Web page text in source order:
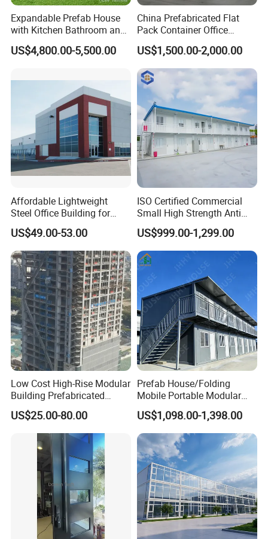
Expandable Prefab House
with Kitchen Bathroom and
Bedrooms
US$4,800.00-5,500.00
China Prefabricated Flat
Pack Container Office
Customizable Modular
Prefab House Factory Price
US$1,500.00-2,000.00
Affordable Lightweight
Steel Office Building for
Global Buyers
US$49.00-53.00
ISO Certified Commercial
Small High Strength Anti
Corrosion Portable
Container Steel Site Mobile
Modular Prefabricated Work
Container Office
US$999.00-1,299.00
Low Cost High-Rise Modular
Building Prefabricated
Industrial Commercial Office
Steel Structure Building
US$25.00-80.00
Prefab House/Folding
Mobile Portable Modular
Building/Flat Pack Tiny
Home/Site Dormitory/Site
Office/Container House
US$1,098.00-1,398.00